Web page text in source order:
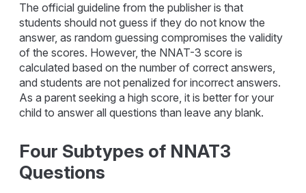
The official guideline from the publisher is that
students should not guess if they do not know the
answer, as random guessing compromises the validity
of the scores. However, the NNAT-3 score is
calculated based on the number of correct answers,
and students are not penalized for incorrect answers.
As a parent seeking a high score, it is better for your
child to answer all questions than leave any blank.
Four Subtypes of NNAT3
Questions